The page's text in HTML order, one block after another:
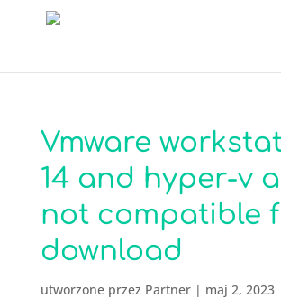
Vmware
14 and hyper-v
not compatible
download
utworzone przez Partner| maj 2, 2023